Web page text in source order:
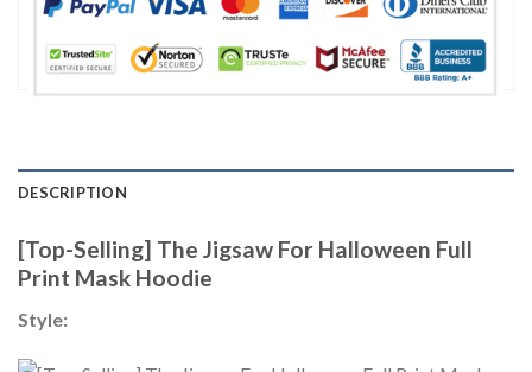
DESCRIPTION
[Top-Selling] The Jigsaw For Halloween Full
Print Mask Hoodie
Style: